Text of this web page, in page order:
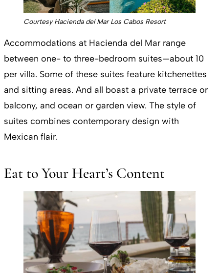
Courtesy Hacienda del Mar Los Cabos Resort
Accommodations at Hacienda del Mar range
between one- to three-bedroom suites—about 10
per villa. Some of these suites feature kitchenettes
and sitting areas. And all boast a private terrace or
balcony, and ocean or garden view. The style of
suites combines contemporary design with
Mexican flair.
Eat to Your Heart’s Content